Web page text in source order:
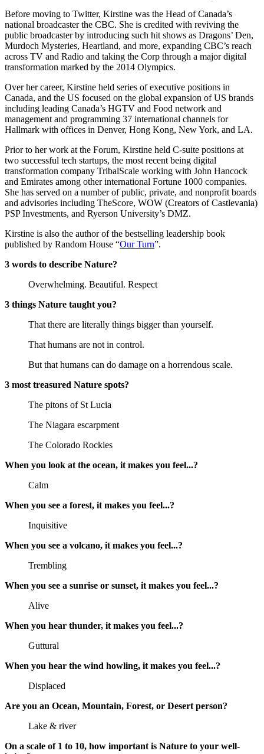
Before moving to Twitter, Kirstine was the Head of Canada’s
national broadcaster the CBC. She is credited with reviving the
public broadcaster by introducing such hit shows as Dragons’ Den,
Murdoch Mysteries, Heartland, and more, expanding CBC’s reach
across TV and Radio and taking the Corp through a major digital
transformation marked by the 2014 Olympics.
Over her career, Kirstine held series of executive positions in
Canada, and the US focused on the global expansion of US brands
including leading Canada’s HGTV and Food network and
management and programming 37 international channels for
Hallmark with offices in Denver, Hong Kong, New York, and LA.
Prior to her work at the Forum, Kirstine held C-suite positions at
two successful tech startups, the most recent being digital
transformation company TribalScale working with John Hancock
and Emirates among other international Fortune 1000 companies.
She has served on a number of public, private, and nonprofit boards
and advisories including TheScore, WOW (Creators of Castlevania)
PSP Investments, and Ryerson University’s DMZ.
Kirstine is also the author of the bestselling leadership book
published by Random House “Our Turn”.
3 words to describe Nature?
Overwhelming. Beautiful. Respect
3 things Nature taught you?
That there are literally things bigger than yourself.
That humans are not in control.
But that humans can do damage on a horrendous scale.
3 most treasured Nature spots?
The pitons of St Lucia
The Niagara escarpment
The Colorado Rockies
When you look at the ocean, it makes you feel...?
Calm
When you see a forest, it makes you feel...?
Inquisitive
When you see a volcano, it makes you feel...?
Trembling
When you see a sunrise or sunset, it makes you feel...?
Alive
When you hear thunder, it makes you feel...?
Guttural
When you hear the wind howling, it makes you feel...?
Displaced
Are you an Ocean, Mountain, Forest, or Desert person?
Lake & river
On a scale of 1 to 10, how important is Nature to your well-